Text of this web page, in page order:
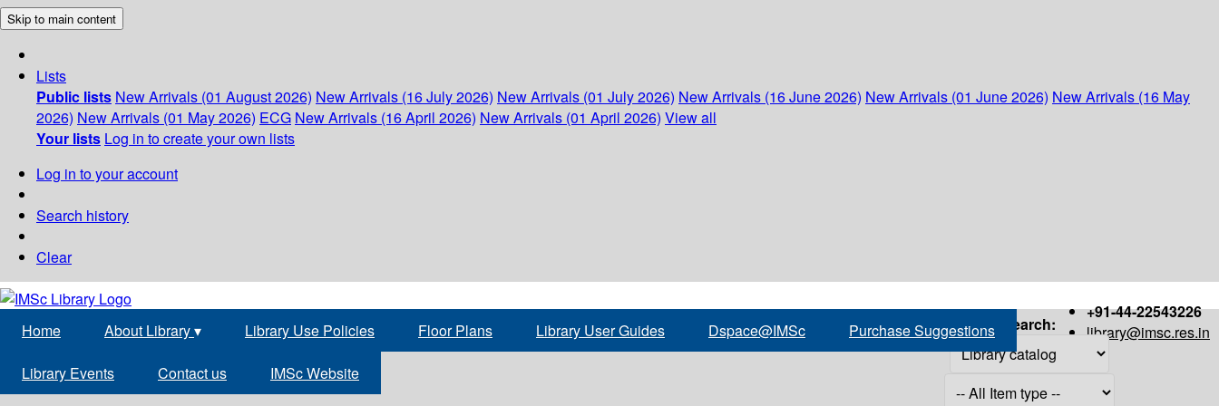
Skip to main content
Lists
Public lists New Arrivals (01 August 2026) New Arrivals (16 July 2026) New Arrivals (01 July 2026) New Arrivals (16 June 2026) New Arrivals (01 June 2026) New Arrivals (16 May
2026) New Arrivals (01 May 2026) ECG New Arrivals (16 April 2026) New Arrivals (01 April 2026) View all
Your lists Log in to create your own lists
Log in to your account
Search history
Clear
+91-44-22543226
library@imsc.res.in
Home About Library▾ Library Use Policies Floor Plans Library User Guides Dspace@IMSc Purchase Suggestions
Library Events Contact us IMSc Website
Search: